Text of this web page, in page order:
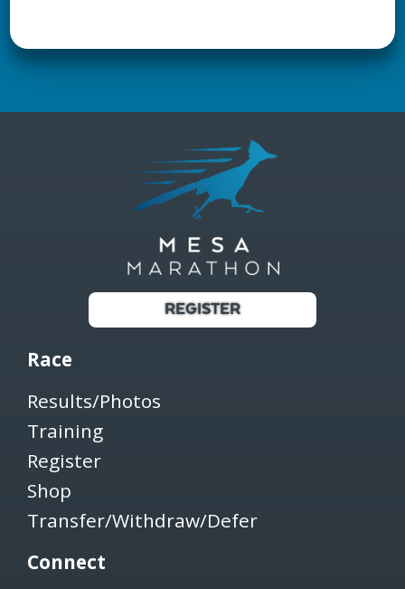
REGISTER
Race
Results/Photos
Training
Register
Shop
Transfer/Withdraw/Defer
Connect